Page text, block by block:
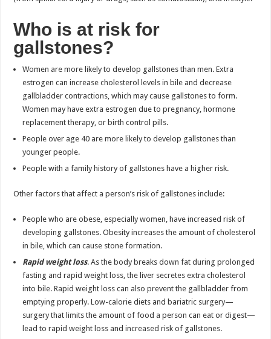
Who is at risk for
gallstones?
Women are more likely to develop gallstones than men. Extra
estrogen can increase cholesterol levels in bile and decrease
gallbladder contractions, which may cause gallstones to form.
Women may have extra estrogen due to pregnancy, hormone
replacement therapy, or birth control pills.
People over age 40 are more likely to develop gallstones than
younger people.
People with a family history of gallstones have a higher risk.
Other factors that affect a person’s risk of gallstones include:
People who are obese, especially women, have increased risk of
developing gallstones. Obesity increases the amount of cholesterol
in bile, which can cause stone formation.
Rapid weight loss. As the body breaks down fat during prolonged
fasting and rapid weight loss, the liver secretes extra cholesterol
into bile. Rapid weight loss can also prevent the gallbladder from
emptying properly. Low-calorie diets and bariatric surgery—
surgery that limits the amount of food a person can eat or digest—
lead to rapid weight loss and increased risk of gallstones.